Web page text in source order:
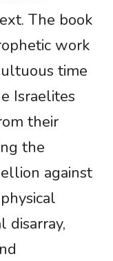
The book
work
time
Israelites
their
the
against
disarray,